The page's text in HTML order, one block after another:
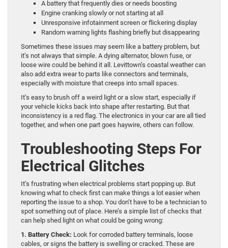
A battery that frequently dies or needs boosting
Engine cranking slowly or not starting at all
Unresponsive infotainment screen or flickering display
Random warning lights flashing briefly but disappearing
Sometimes these issues may seem like a battery problem, but
it’s not always that simple. A dying alternator, blown fuse, or
loose wire could be behind it all. Levittown’s coastal weather can
also add extra wear to parts like connectors and terminals,
especially with moisture that creeps into small spaces.
It’s easy to brush off a weird light or a slow start, especially if
your vehicle kicks back into shape after restarting. But that
inconsistency is a red flag. The electronics in your car are all tied
together, and when one part goes haywire, others can follow.
Troubleshooting Steps For
Electrical Glitches
It’s frustrating when electrical problems start popping up. But
knowing what to check first can make things a lot easier when
reporting the issue to a shop. You don’t have to be a technician to
spot something out of place. Here’s a simple list of checks that
can help shed light on what could be going wrong:
1. Battery Check: Look for corroded battery terminals, loose
cables, or signs the battery is swelling or cracked. These are